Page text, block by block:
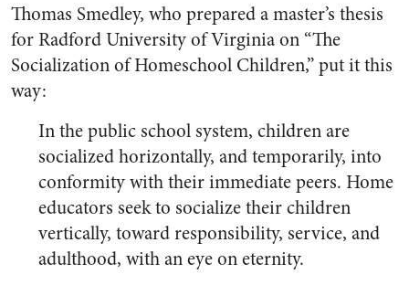
Thomas Smedley, who prepared a master’s thesis
for Radford University of Virginia on “The
Socialization of Homeschool Children,” put it this
way:
In the public school system, children are
socialized horizontally, and temporarily, into
conformity with their immediate peers. Home
educators seek to socialize their children
vertically, toward responsibility, service, and
adulthood, with an eye on eternity.